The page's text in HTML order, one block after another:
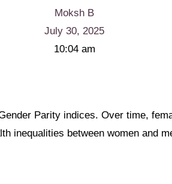
Moksh B
July 30, 2025
10:04 am
Parity indices. Over time,
inequalities between women and